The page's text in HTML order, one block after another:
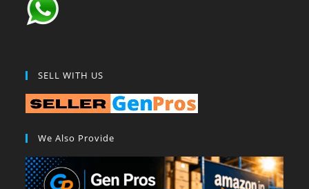
SELL WITH US
We Also Provide